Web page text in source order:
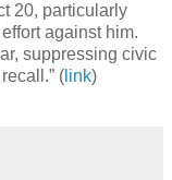
20, particularly
against him.
suppressing civic
( link)